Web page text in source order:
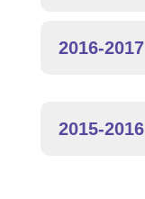
2016-2017
2015-2016